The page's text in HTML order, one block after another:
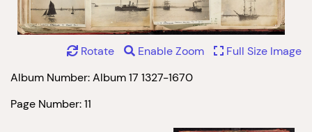
Album Number: Album 17 1327-1670
Page Number: 11
Rotate Enable Zoom Full Size Image